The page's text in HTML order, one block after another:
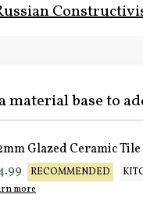
material base to
Glazed Ceramic Tile
RECOMMENDED
more